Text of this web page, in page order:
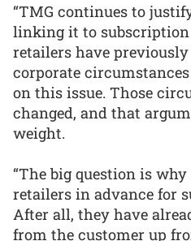
“TMG continues to
linking it to subscription
retailers have
corporate
on this issue. Those
changed, and that
weight.
“The big question is
retailers in advance for
After all, they have
from the customer up